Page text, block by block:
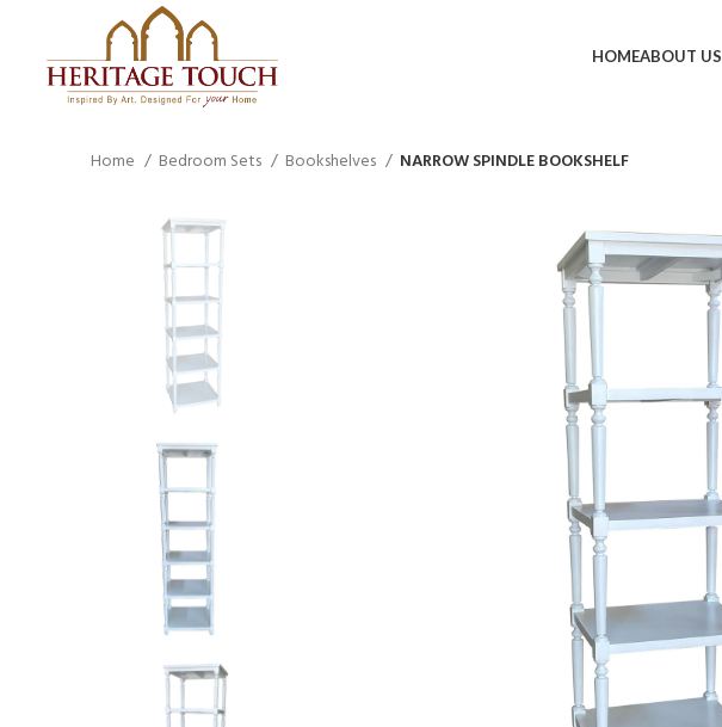
HOMEABOUT US
Home Bedroom Sets Bookshelves NARROW SPINDLE BOOKSHELF